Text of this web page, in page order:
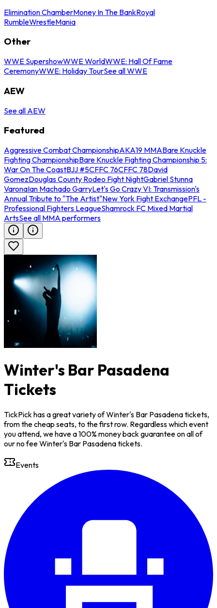
Elimination ChamberMoney In The BankRoyal
RumbleWrestleMania
Other
WWE SupershowWWE WorldWWE: Hall Of Fame
CeremonyWWE: Holiday TourSee all WWE
AEW
See all AEW
Featured
Aggressive Combat ChampionshipAKA19 MMABare Knuckle
Fighting ChampionshipBare Knuckle Fighting Championship 5:
War On The CoastBJJ #5CFFC 76CFFC 78David
GomezDouglas County Rodeo Fight NightGabriel Stunna
VaronaIan Machado GarryLet's Go Crazy VI: Transmission's
Annual Tribute to "The Artist"New York Fight ExchangePFL -
Professional Fighters LeagueShamrock FC Mixed Martial
ArtsSee all MMA performers
Winter's Bar Pasadena
Tickets
TickPick has a great variety of Winter's Bar Pasadena tickets,
from the cheap seats, to the first row. Regardless which event
you attend, we have a 100% money back guarantee on all of
our no fee Winter's Bar Pasadena tickets.
Events